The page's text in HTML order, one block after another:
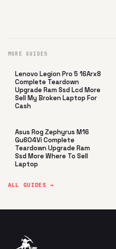
MORE GUIDES
Lenovo Legion Pro 5 16Arx8
Complete Teardown
Upgrade Ram Ssd Lcd More
Sell My Broken Laptop For
Cash
Asus Rog Zephyrus M16
Gu604Vi Complete
Teardown Upgrade Ram
Ssd More Where To Sell
Laptop
ALL GUIDES →